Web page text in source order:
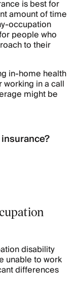
is best for
amount of time
occupation
people who
to their
in-home health
in a call
might be
disability
unable to work
differences